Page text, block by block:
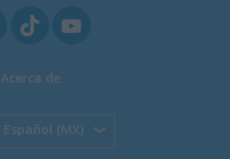
Acerca de
Español (MX)